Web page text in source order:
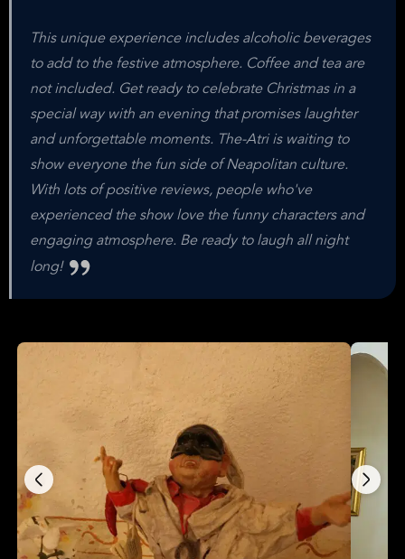
This unique experience includes alcoholic beverages
to add to the festive atmosphere. Coffee and tea are
not included. Get ready to celebrate Christmas in a
special way with an evening that promises laughter
and unforgettable moments. The-Atri is waiting to
show everyone the fun side of Neapolitan culture.
With lots of positive reviews, people who've
experienced the show love the funny characters and
engaging atmosphere. Be ready to laugh all night
long!